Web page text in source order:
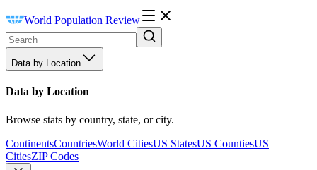
World Population Review
Data by Location
Data by Location
Browse stats by country, state, or city.
ContinentsCountriesWorld CitiesUS StatesUS CountiesUS
CitiesZIP Codes